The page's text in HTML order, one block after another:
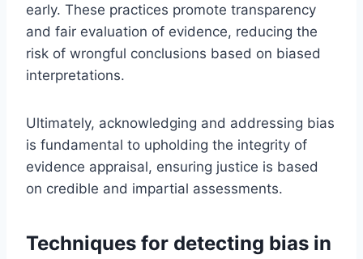
early. These practices promote transparency
and fair evaluation of evidence, reducing the
risk of wrongful conclusions based on biased
interpretations.
Ultimately, acknowledging and addressing bias
is fundamental to upholding the integrity of
evidence appraisal, ensuring justice is based
on credible and impartial assessments.
Techniques for detecting bias in